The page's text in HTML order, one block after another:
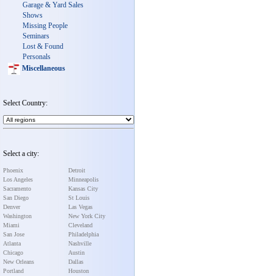
Garage & Yard Sales
Shows
Missing People
Seminars
Lost & Found
Personals
Miscellaneous
Select Country:
Select a city:
Phoenix
Los Angeles
Sacramento
San Diego
Denver
Washington
Miami
San Jose
Atlanta
Chicago
New Orleans
Portland
Detroit
Minneapolis
Kansas City
St Louis
Las Vegas
New York City
Cleveland
Philadelphia
Nashville
Austin
Dallas
Houston